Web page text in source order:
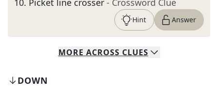
10. Picket line crosser - Crossword Clue
Hint Answer
MORE ACROSS CLUES
DOWN